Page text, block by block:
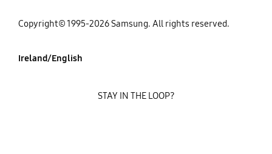
Copyright© 1995-2026 Samsung. All rights reserved.
Ireland/English
STAY IN THE LOOP?